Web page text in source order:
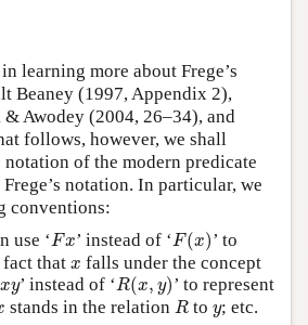
learning more about Frege’s
Beaney (1997, Appendix 2),
Awodey (2004, 26–34), and
follows, however, we shall
of the modern predicate
notation. In particular, we
conventions:
use ‘Fx
Fx ’ instead of ‘F(x)
F(x
’ to
fact that x
x falls under the concept
xy’ instead of ‘R(x, y)
R(x,y) ’ to represent
stands in the relation R
R to y
y; etc.